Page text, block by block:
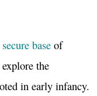
secure baseof
the
in early infancy.